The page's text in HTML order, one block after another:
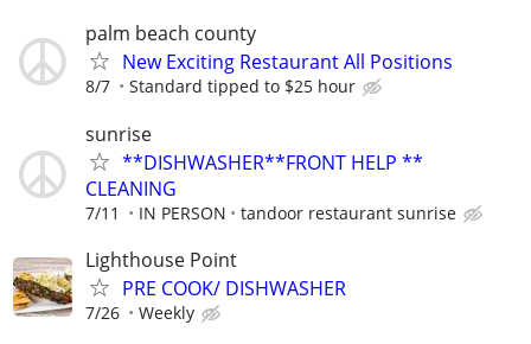
palm beach county
New Exciting Restaurant All Positions
8/7 Standard tipped to $25 hour
sunrise
**DISHWASHER**FRONT HELP **
CLEANING
7/11 IN PERSON tandoor restaurant sunrise
Lighthouse Point
PRE COOK/ DISHWASHER
7/26 Weekly